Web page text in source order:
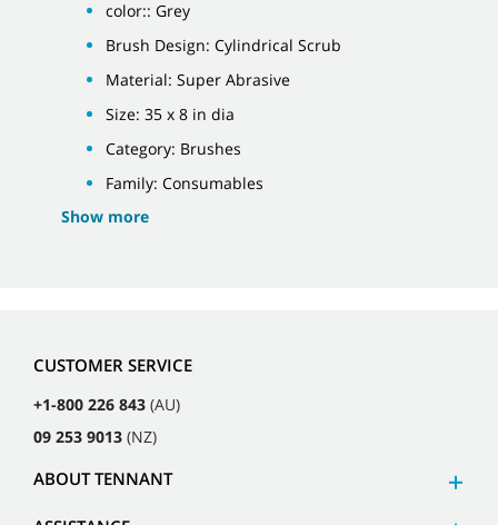
color:: Grey
Brush Design: Cylindrical Scrub
Material: Super Abrasive
Size: 35 x 8 in dia
Category: Brushes
Family: Consumables
Show more
CUSTOMER SERVICE
+1-800 226 843 (AU)
09 253 9013 (NZ)
ABOUT TENNANT